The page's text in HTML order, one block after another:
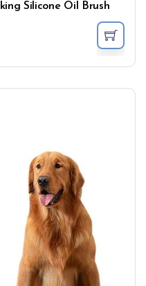
Silicone Oil Brush